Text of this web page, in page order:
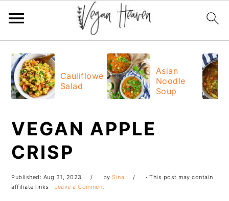
primary
navigation
main
content
primary
sidebar
footer
Cauliflower
Salad
Asian
Noodle
Soup
VEGAN APPLE
CRISP
Published: Aug 31, 2023 bySina
· This post may contain
affiliate links · Leave a Comment